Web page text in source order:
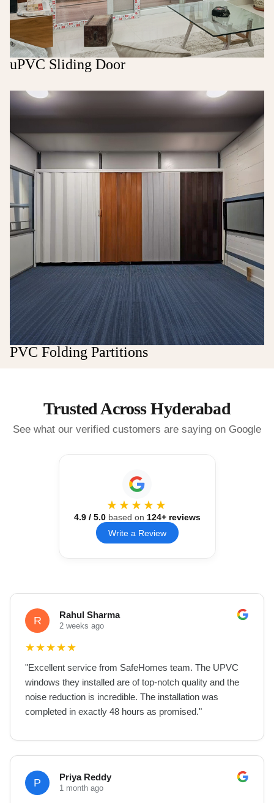
uPVC Sliding Door
PVC Folding Partitions
Trusted Across Hyderabad
See what our verified customers are saying on Google
★★★★★
4.9/ 5.0based on 124+ reviews
Write a Review
R Rahul Sharma
2 weeks ago
★★★★★
"Excellent service from SafeHomes team. The UPVC
windows they installed are of top-notch quality and the
noise reduction is incredible. The installation was
completed in exactly 48 hours as promised."
P Priya Reddy
1 month ago